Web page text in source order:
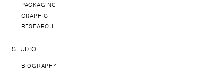
PACKAGING
GRAPHIC
RESEARCH
STUDIO
BIOGRAPHY